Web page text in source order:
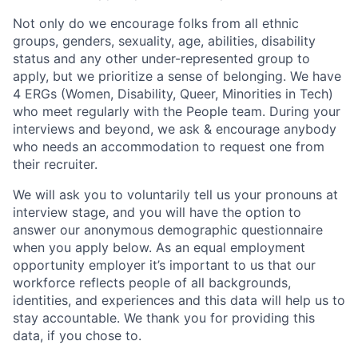
Not only do we encourage folks from all ethnic
groups, genders, sexuality, age, abilities, disability
status and any other under-represented group to
apply, but we prioritize a sense of belonging. We have
4 ERGs (Women, Disability, Queer, Minorities in Tech)
who meet regularly with the People team. During your
interviews and beyond, we ask & encourage anybody
who needs an accommodation to request one from
their recruiter.
We will ask you to voluntarily tell us your pronouns at
interview stage, and you will have the option to
answer our anonymous demographic questionnaire
when you apply below. As an equal employment
opportunity employer it’s important to us that our
workforce reflects people of all backgrounds,
identities, and experiences and this data will help us to
stay accountable. We thank you for providing this
data, if you chose to.